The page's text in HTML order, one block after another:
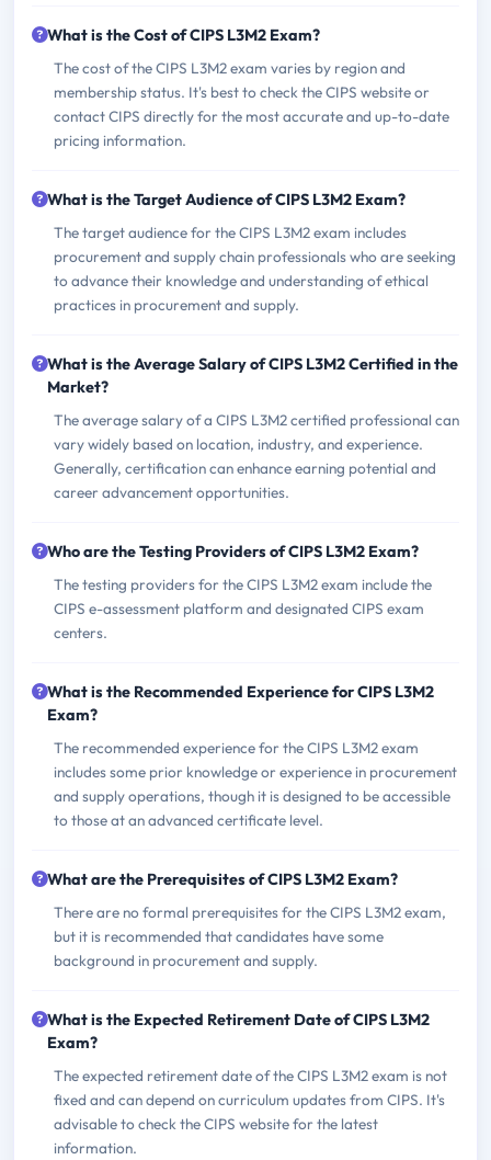
What is the Cost of CIPS L3M2 Exam?
The cost of the CIPS L3M2 exam varies by region and
membership status. It's best to check the CIPS website or
contact CIPS directly for the most accurate and up-to-date
pricing information.
What is the Target Audience of CIPS L3M2 Exam?
The target audience for the CIPS L3M2 exam includes
procurement and supply chain professionals who are seeking
to advance their knowledge and understanding of ethical
practices in procurement and supply.
What is the Average Salary of CIPS L3M2 Certified in the
Market?
The average salary of a CIPS L3M2 certified professional can
vary widely based on location, industry, and experience.
Generally, certification can enhance earning potential and
career advancement opportunities.
Who are the Testing Providers of CIPS L3M2 Exam?
The testing providers for the CIPS L3M2 exam include the
CIPS e-assessment platform and designated CIPS exam
centers.
What is the Recommended Experience for CIPS L3M2
Exam?
The recommended experience for the CIPS L3M2 exam
includes some prior knowledge or experience in procurement
and supply operations, though it is designed to be accessible
to those at an advanced certificate level.
What are the Prerequisites of CIPS L3M2 Exam?
There are no formal prerequisites for the CIPS L3M2 exam,
but it is recommended that candidates have some
background in procurement and supply.
What is the Expected Retirement Date of CIPS L3M2
Exam?
The expected retirement date of the CIPS L3M2 exam is not
fixed and can depend on curriculum updates from CIPS. It's
advisable to check the CIPS website for the latest
information.